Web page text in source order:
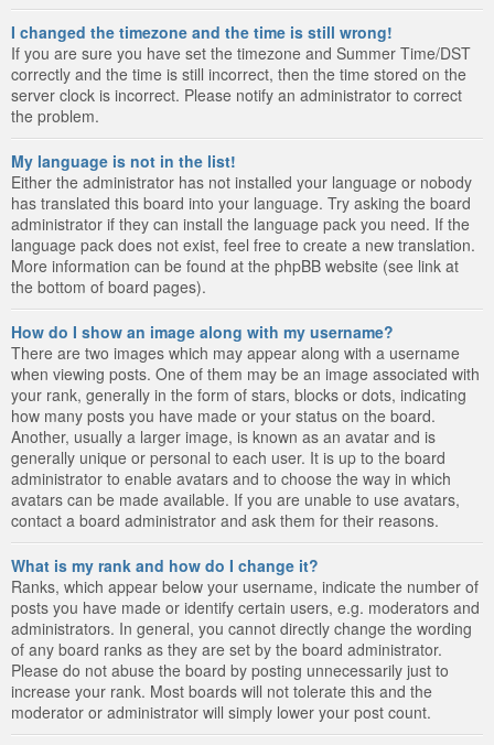
I changed the timezone and the time is still wrong!
If you are sure you have set the timezone and Summer Time/DST
correctly and the time is still incorrect, then the time stored on the
server clock is incorrect. Please notify an administrator to correct
the problem.
My language is not in the list!
Either the administrator has not installed your language or nobody
has translated this board into your language. Try asking the board
administrator if they can install the language pack you need. If the
language pack does not exist, feel free to create a new translation.
More information can be found at the phpBB website (see link at
the bottom of board pages).
How do I show an image along with my username?
There are two images which may appear along with a username
when viewing posts. One of them may be an image associated with
your rank, generally in the form of stars, blocks or dots, indicating
how many posts you have made or your status on the board.
Another, usually a larger image, is known as an avatar and is
generally unique or personal to each user. It is up to the board
administrator to enable avatars and to choose the way in which
avatars can be made available. If you are unable to use avatars,
contact a board administrator and ask them for their reasons.
What is my rank and how do I change it?
Ranks, which appear below your username, indicate the number of
posts you have made or identify certain users, e.g. moderators and
administrators. In general, you cannot directly change the wording
of any board ranks as they are set by the board administrator.
Please do not abuse the board by posting unnecessarily just to
increase your rank. Most boards will not tolerate this and the
moderator or administrator will simply lower your post count.